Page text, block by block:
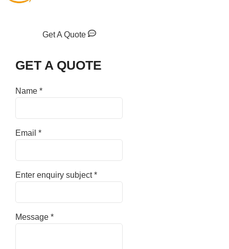
Get A Quote
GET A QUOTE
Name *
Email *
Enter enquiry subject*
Message *